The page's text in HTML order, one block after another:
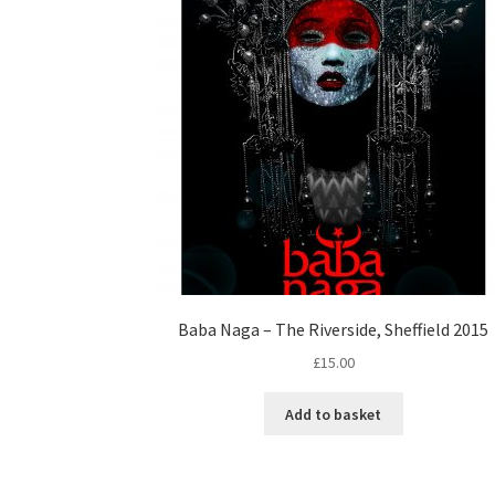
Baba Naga – The Riverside, Sheffield 2015
£15.00
Add to basket